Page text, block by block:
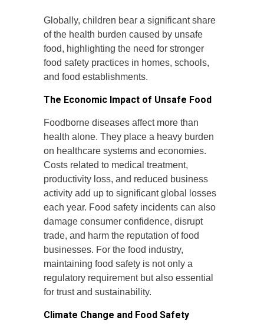
Globally, children bear a significant share
of the health burden caused by unsafe
food, highlighting the need for stronger
food safety practices in homes, schools,
and food establishments.
The Economic Impact of Unsafe Food
Foodborne diseases affect more than
health alone. They place a heavy burden
on healthcare systems and economies.
Costs related to medical treatment,
productivity loss, and reduced business
activity add up to significant global losses
each year. Food safety incidents can also
damage consumer confidence, disrupt
trade, and harm the reputation of food
businesses. For the food industry,
maintaining food safety is not only a
regulatory requirement but also essential
for trust and sustainability.
Climate Change and Food Safety